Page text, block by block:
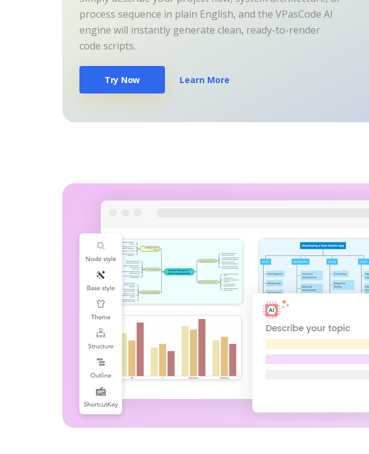
process sequence in plain English, and the VPasCode AI
engine will instantly generate clean, ready-to-render
code scripts.
Try Now Learn More